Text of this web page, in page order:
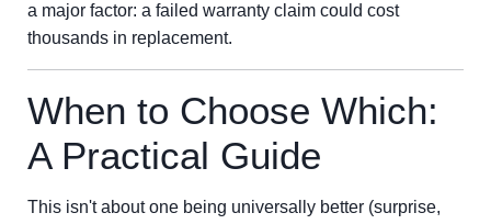
a major factor: a failed warranty claim could cost
thousands in replacement.
When to Choose Which:
A Practical Guide
This isn't about one being universally better (surprise,